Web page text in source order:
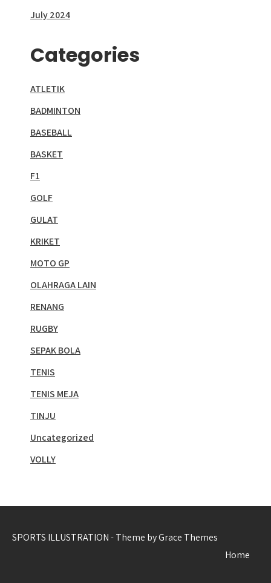
July 2024
Categories
ATLETIK
BADMINTON
BASEBALL
BASKET
F1
GOLF
GULAT
KRIKET
MOTO GP
OLAHRAGA LAIN
RENANG
RUGBY
SEPAK BOLA
TENIS
TENIS MEJA
TINJU
Uncategorized
VOLLY
SPORTS ILLUSTRATION - Theme by Grace Themes
Home